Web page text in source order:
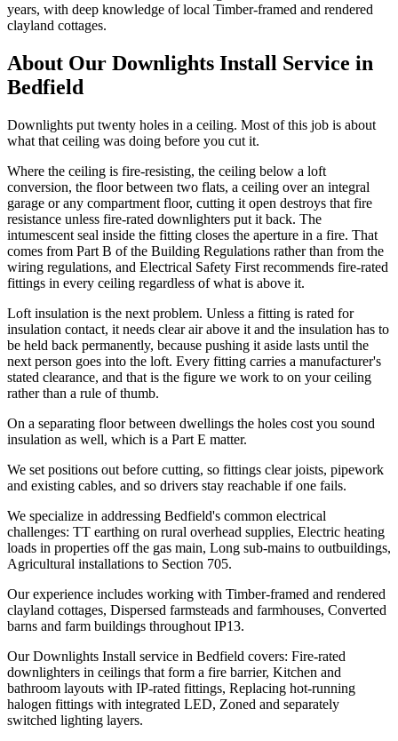
years, with deep knowledge of local Timber-framed and rendered
clayland cottages.
About Our Downlights Install Service in
Bedfield
Downlights put twenty holes in a ceiling. Most of this job is about
what that ceiling was doing before you cut it.
Where the ceiling is fire-resisting, the ceiling below a loft
conversion, the floor between two flats, a ceiling over an integral
garage or any compartment floor, cutting it open destroys that fire
resistance unless fire-rated downlighters put it back. The
intumescent seal inside the fitting closes the aperture in a fire. That
comes from Part B of the Building Regulations rather than from the
wiring regulations, and Electrical Safety First recommends fire-rated
fittings in every ceiling regardless of what is above it.
Loft insulation is the next problem. Unless a fitting is rated for
insulation contact, it needs clear air above it and the insulation has to
be held back permanently, because pushing it aside lasts until the
next person goes into the loft. Every fitting carries a manufacturer's
stated clearance, and that is the figure we work to on your ceiling
rather than a rule of thumb.
On a separating floor between dwellings the holes cost you sound
insulation as well, which is a Part E matter.
We set positions out before cutting, so fittings clear joists, pipework
and existing cables, and so drivers stay reachable if one fails.
We specialize in addressing Bedfield's common electrical
challenges: TT earthing on rural overhead supplies, Electric heating
loads in properties off the gas main, Long sub-mains to outbuildings,
Agricultural installations to Section 705.
Our experience includes working with Timber-framed and rendered
clayland cottages, Dispersed farmsteads and farmhouses, Converted
barns and farm buildings throughout IP13.
Our Downlights Install service in Bedfield covers: Fire-rated
downlighters in ceilings that form a fire barrier, Kitchen and
bathroom layouts with IP-rated fittings, Replacing hot-running
halogen fittings with integrated LED, Zoned and separately
switched lighting layers.